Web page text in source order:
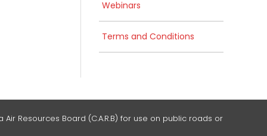
Webinars
Terms and Conditions
Resources Board (C.A.R.B) for use on public roads or